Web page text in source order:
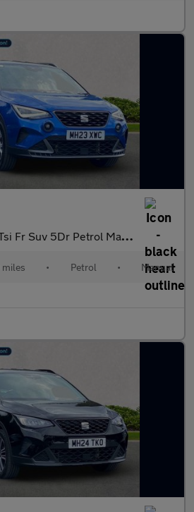
Suv 5Dr Petrol Manual Euro 6 (S/S) (110 Ps)
• Petrol • Manual